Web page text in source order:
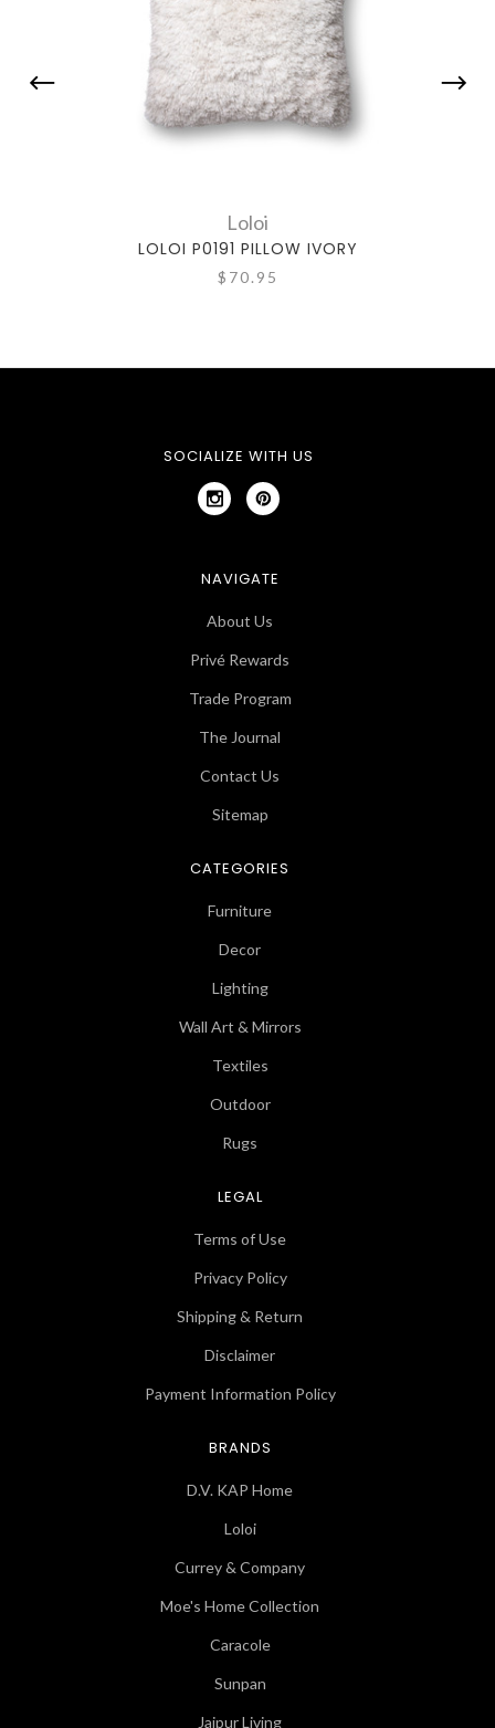
Loloi
LOLOI P0191 PILLOW IVORY
$70.95
SOCIALIZE WITH US
NAVIGATE
About Us
Privé Rewards
Trade Program
The Journal
Contact Us
Sitemap
CATEGORIES
Furniture
Decor
Lighting
Wall Art & Mirrors
Textiles
Outdoor
Rugs
LEGAL
Terms of Use
Privacy Policy
Shipping & Return
Disclaimer
Payment Information Policy
BRANDS
D.V. KAP Home
Loloi
Currey & Company
Moe's Home Collection
Caracole
Sunpan
Jaipur Living